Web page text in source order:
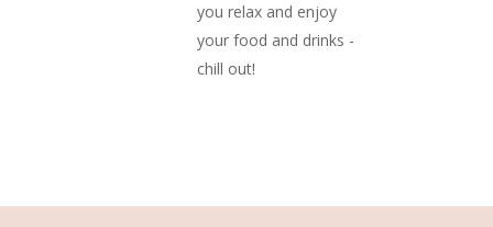
you relax and enjoy
your food and drinks -
chill out!